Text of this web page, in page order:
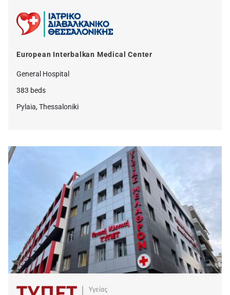
European Interbalkan Medical Center
General Hospital
383 beds
Pylaia, Thessaloniki